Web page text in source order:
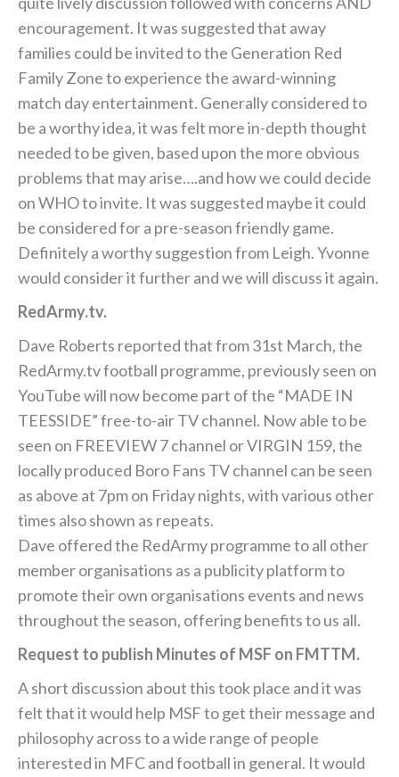
encouragement. It was suggested that away
families could be invited to the Generation Red
Family Zone to experience the award-winning
match day entertainment. Generally considered to
be a worthy idea, it was felt more in-depth thought
needed to be given, based upon the more obvious
problems that may arise….and how we could decide
on WHO to invite. It was suggested maybe it could
be considered for a pre-season friendly game.
Definitely a worthy suggestion from Leigh. Yvonne
would consider it further and we will discuss it again.
RedArmy.tv.
Dave Roberts reported that from 31st March, the
RedArmy.tv football programme, previously seen on
YouTube will now become part of the “MADE IN
TEESSIDE” free-to-air TV channel. Now able to be
seen on FREEVIEW 7 channel or VIRGIN 159, the
locally produced Boro Fans TV channel can be seen
as above at 7pm on Friday nights, with various other
times also shown as repeats.
Dave offered the RedArmy programme to all other
member organisations as a publicity platform to
promote their own organisations events and news
throughout the season, offering benefits to us all.
Request to publish Minutes of MSF on FMTTM.
A short discussion about this took place and it was
felt that it would help MSF to get their message and
philosophy across to a wide range of people
interested in MFC and football in general. It would